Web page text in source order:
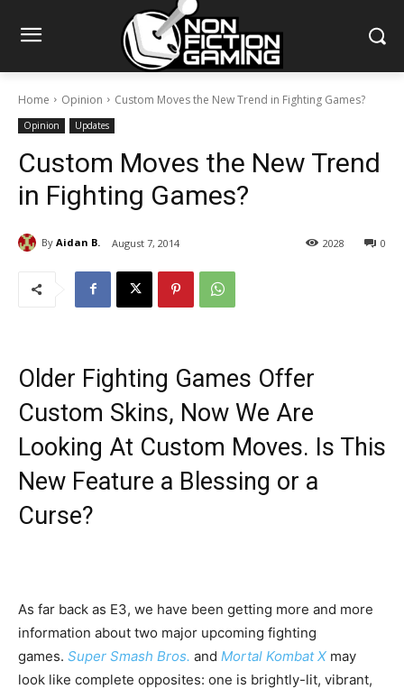
Home Opinion Custom Moves the New Trend in Fighting Games?
Opinion Updates
Custom Moves the New Trend
in Fighting Games?
By Aidan B. August 7, 2014 0
2028
Older Fighting Games Offer
Custom Skins, Now We Are
Looking At Custom Moves. Is This
New Feature a Blessing or a
Curse?
As far back as E3, we have been getting more and more
information about two major upcoming fighting
games. Super Smash Bros. and Mortal Kombat X may
look like complete opposites: one is brightly-lit, vibrant,